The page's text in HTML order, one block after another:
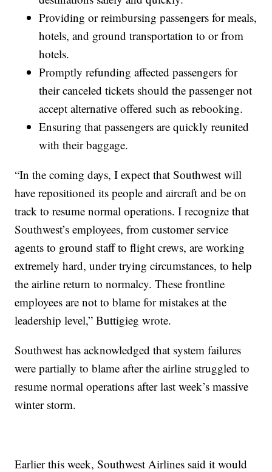
Providing or reimbursing passengers for meals,
hotels, and ground transportation to or from
hotels.
Promptly refunding affected passengers for
their canceled tickets should the passenger not
accept alternative offered such as rebooking.
Ensuring that passengers are quickly reunited
with their baggage.
“In the coming days, I expect that Southwest will
have repositioned its people and aircraft and be on
track to resume normal operations. I recognize that
Southwest’s employees, from customer service
agents to ground staff to flight crews, are working
extremely hard, under trying circumstances, to help
the airline return to normalcy. These frontline
employees are not to blame for mistakes at the
leadership level,” Buttigieg wrote.
Southwest has acknowledged that system failures
were partially to blame after the airline struggled to
resume normal operations after last week’s massive
winter storm.
Earlier this week, Southwest Airlines said it would